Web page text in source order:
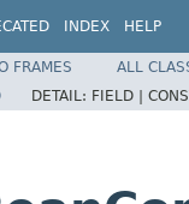
INDEX HELP
FRAMES
ALL
DETAIL: FIELD |